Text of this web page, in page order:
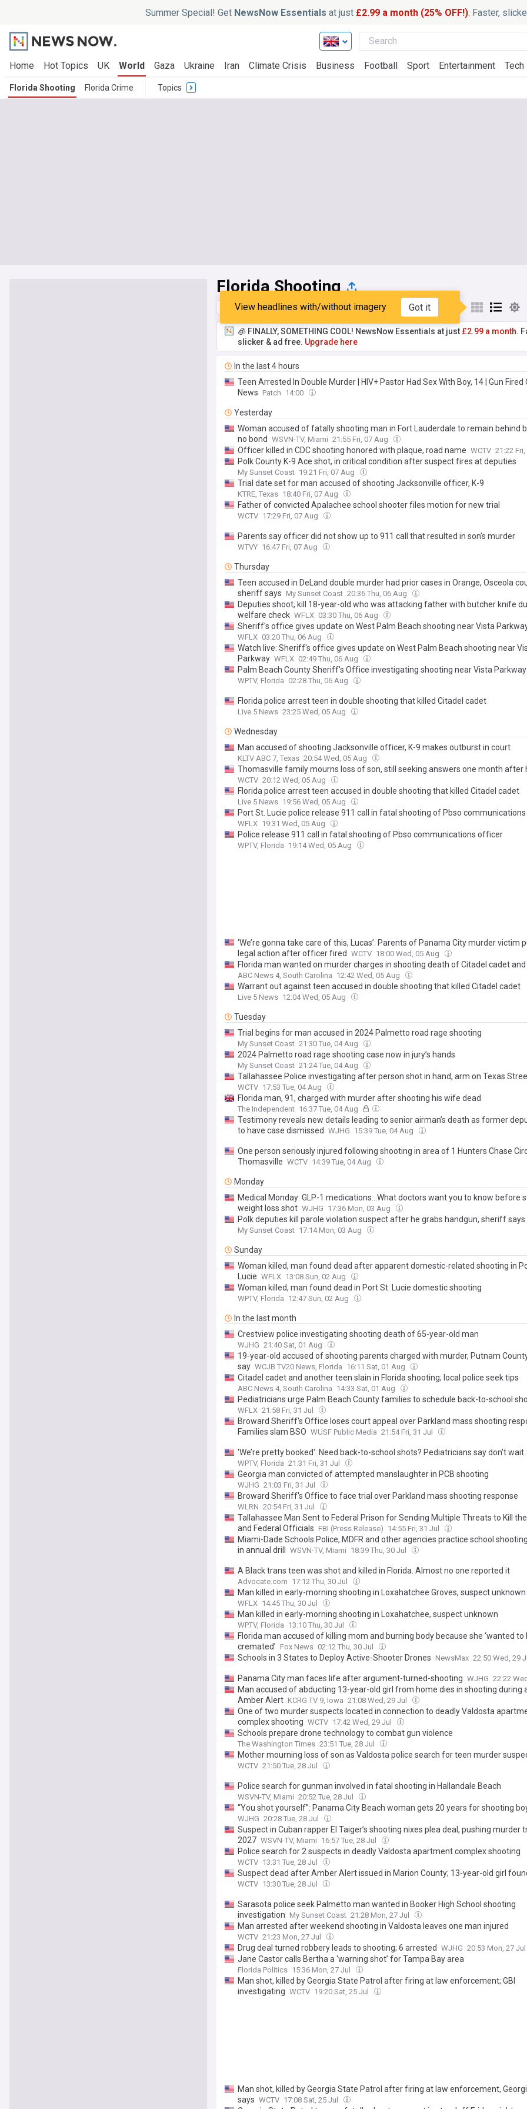
Summer Special! Get NewsNow Essentials at just £2.99 a month (25% OFF!). Faster,
Home Hot Topics UK World Gaza Ukraine Iran Climate Crisis Business Football Sport Entertainment Tech
Florida Shooting Florida Crime Topics
Florida Shooting
Top Latest Popular My Sources
View headlines with/without imagery Got it
🧊 FINALLY, SOMETHING COOL! NewsNow Essentials at just £2.99 a month.
slicker & ad free. Upgrade here
In the last 4 hours
Teen Arrested In Double Murder | HIV+ Pastor Had Sex With Boy, 14 | Gun Fired
News Patch 14:00
Yesterday
Woman accused of fatally shooting man in Fort Lauderdale to remain behind
no bond WSVN-TV, Miami 21:55 Fri, 07 Aug
Officer killed in CDC shooting honored with plaque, road name WCTV 21:22
Polk County K-9 Ace shot, in critical condition after suspect fires at deputies
My Sunset Coast 19:21 Fri, 07 Aug
Trial date set for man accused of shooting Jacksonville officer, K-9
KTRE, Texas 18:40 Fri, 07 Aug
Father of convicted Apalachee school shooter files motion for new trial
WCTV 17:29 Fri, 07 Aug
Parents say officer did not show up to 911 call that resulted in son’s murder
WTVY 16:47 Fri, 07 Aug
Thursday
Teen accused in DeLand double murder had prior cases in Orange, Osceola
sheriff says My Sunset Coast 20:36 Thu, 06 Aug
Deputies shoot, kill 18-year-old who was attacking father with butcher knife
welfare check WFLX 03:30 Thu, 06 Aug
Sheriff's office gives update on West Palm Beach shooting near Vista
WFLX 03:20 Thu, 06 Aug
Watch live: Sheriff's office gives update on West Palm Beach shooting near
Parkway WFLX 02:49 Thu, 06 Aug
Palm Beach County Sheriff's Office investigating shooting near Vista Parkway
WPTV, Florida 02:28 Thu, 06 Aug
Florida police arrest teen in double shooting that killed Citadel cadet
Live 5 News 23:25 Wed, 05 Aug
Wednesday
Man accused of shooting Jacksonville officer, K-9 makes outburst in court
KLTV ABC 7, Texas 20:54 Wed, 05 Aug
Thomasville family mourns loss of son, still seeking answers one month after
WCTV 20:12 Wed, 05 Aug
Florida police arrest teen accused in double shooting that killed Citadel cadet
Live 5 News 19:56 Wed, 05 Aug
Port St. Lucie police release 911 call in fatal shooting of Pbso
WFLX 19:31 Wed, 05 Aug
Police release 911 call in fatal shooting of Pbso communications officer
WPTV, Florida 19:14 Wed, 05 Aug
‘We’re gonna take care of this, Lucas’: Parents of Panama City murder victim
legal action after officer fired WCTV 18:00 Wed, 05 Aug
Florida man wanted on murder charges in shooting death of Citadel cadet
ABC News 4, South Carolina 12:42 Wed, 05 Aug
Warrant out against teen accused in double shooting that killed Citadel cadet
Live 5 News 12:04 Wed, 05 Aug
Tuesday
Trial begins for man accused in 2024 Palmetto road rage shooting
My Sunset Coast 21:30 Tue, 04 Aug
2024 Palmetto road rage shooting case now in jury’s hands
My Sunset Coast 21:24 Tue, 04 Aug
Tallahassee Police investigating after person shot in hand, arm on Texas
WCTV 17:53 Tue, 04 Aug
Florida man, 91, charged with murder after shooting his wife dead
The Independent 16:37 Tue, 04 Aug
Testimony reveals new details leading to senior airman’s death as former
to have case dismissed WJHG 15:39 Tue, 04 Aug
One person seriously injured following shooting in area of 1 Hunters Chase
Thomasville WCTV 14:39 Tue, 04 Aug
Monday
Medical Monday: GLP-1 medications...What doctors want you to know before
weight loss shot WJHG 17:36 Mon, 03 Aug
Polk deputies kill parole violation suspect after he grabs handgun, sheriff says
My Sunset Coast 17:14 Mon, 03 Aug
Sunday
Woman killed, man found dead after apparent domestic-related shooting in
Lucie WFLX 13:08 Sun, 02 Aug
Woman killed, man found dead in Port St. Lucie domestic shooting
WPTV, Florida 12:47 Sun, 02 Aug
In the last month
Crestview police investigating shooting death of 65-year-old man
WJHG 21:40 Sat, 01 Aug
19-year-old accused of shooting parents charged with murder, Putnam
say WCJB TV20 News, Florida 16:11 Sat, 01 Aug
Citadel cadet and another teen slain in Florida shooting; local police seek tips
ABC News 4, South Carolina 14:33 Sat, 01 Aug
Pediatricians urge Palm Beach County families to schedule back-to-school
WFLX 21:58 Fri, 31 Jul
Broward Sheriff's Office loses court appeal over Parkland mass shooting
Families slam BSO WUSF Public Media 21:54 Fri, 31 Jul
'We’re pretty booked': Need back-to-school shots? Pediatricians say don't wait
WPTV, Florida 21:31 Fri, 31 Jul
Georgia man convicted of attempted manslaughter in PCB shooting
WJHG 21:03 Fri, 31 Jul
Broward Sheriff's Office to face trial over Parkland mass shooting response
WLRN 20:54 Fri, 31 Jul
Tallahassee Man Sent to Federal Prison for Sending Multiple Threats to Kill
and Federal Officials FBI (Press Release) 14:55 Fri, 31 Jul
Miami-Dade Schools Police, MDFR and other agencies practice school
in annual drill
WSVN-TV, Miami 18:39 Thu, 30 Jul
A Black trans teen was shot and killed in Florida. Almost no one reported it
Advocate.com 17:12 Thu, 30 Jul
Man killed in early-morning shooting in Loxahatchee Groves, suspect unknown
WFLX 14:45 Thu, 30 Jul
Man killed in early-morning shooting in Loxahatchee, suspect unknown
WPTV, Florida 13:10 Thu, 30 Jul
Florida man accused of killing mom and burning body because she ‘wanted to
cremated’ Fox News 02:12 Thu, 30 Jul
Schools in 3 States to Deploy Active-Shooter Drones NewsMax 22:50 Wed, 29
Panama City man faces life after argument-turned-shooting WJHG 22:22
Man accused of abducting 13-year-old girl from home dies in shooting during
Amber Alert KCRG TV 9, Iowa 21:08 Wed, 29 Jul
One of two murder suspects located in connection to deadly Valdosta
complex shooting WCTV 17:42 Wed, 29 Jul
Schools prepare drone technology to combat gun violence
The Washington Times 23:51 Tue, 28 Jul
Mother mourning loss of son as Valdosta police search for teen murder
WCTV 21:50 Tue, 28 Jul
Police search for gunman involved in fatal shooting in Hallandale Beach
WSVN-TV, Miami 20:52 Tue, 28 Jul
“You shot yourself”: Panama City Beach woman gets 20 years for shooting
WJHG 20:28 Tue, 28 Jul
Suspect in Cuban rapper El Taiger’s shooting nixes plea deal, pushing murder
2027 WSVN-TV, Miami 16:57 Tue, 28 Jul
Police search for 2 suspects in deadly Valdosta apartment complex shooting
WCTV 13:31 Tue, 28 Jul
Suspect dead after Amber Alert issued in Marion County; 13-year-old girl
WCTV 13:30 Tue, 28 Jul
Sarasota police seek Palmetto man wanted in Booker High School shooting
investigation My Sunset Coast 21:28 Mon, 27 Jul
Man arrested after weekend shooting in Valdosta leaves one man injured
WCTV 21:23 Mon, 27 Jul
Drug deal turned robbery leads to shooting; 6 arrested WJHG 20:53 Mon, 27 Jul
Jane Castor calls Bertha a ‘warning shot’ for Tampa Bay area
Florida Politics 15:36 Mon, 27 Jul
Man shot, killed by Georgia State Patrol after firing at law enforcement; GBI
investigating WCTV 19:20 Sat, 25 Jul
Man shot, killed by Georgia State Patrol after firing at law enforcement,
says WCTV 17:08 Sat, 25 Jul